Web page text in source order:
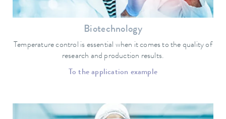
Biotechnology
Temperature control is essential when it comes to the quality of
research and production results.
To the application example